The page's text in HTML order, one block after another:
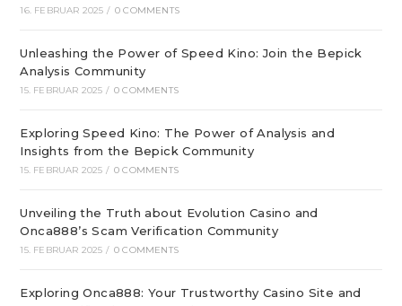
16. FEBRUAR 2025 / 0 COMMENTS
Unleashing the Power of Speed Kino: Join the Bepick
Analysis Community
15. FEBRUAR 2025 / 0 COMMENTS
Exploring Speed Kino: The Power of Analysis and
Insights from the Bepick Community
15. FEBRUAR 2025 / 0 COMMENTS
Unveiling the Truth about Evolution Casino and
Onca888’s Scam Verification Community
15. FEBRUAR 2025 / 0 COMMENTS
Exploring Onca888: Your Trustworthy Casino Site and